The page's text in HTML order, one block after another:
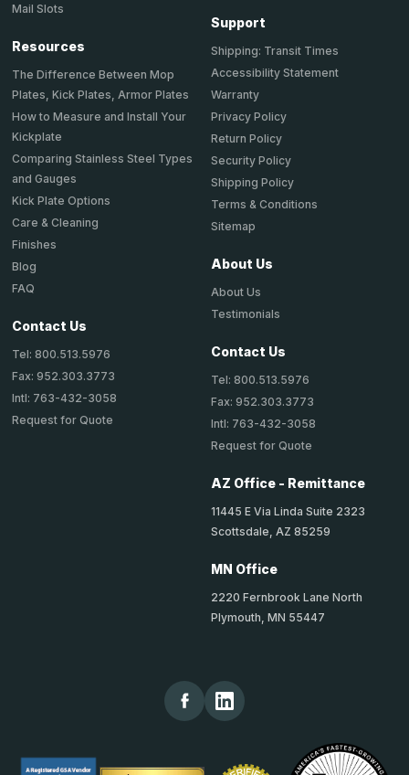
Mail Slots
Resources
The Difference Between Mop
Plates, Kick Plates, Armor Plates
How to Measure and Install Your
Kickplate
Comparing Stainless Steel Types
and Gauges
Kick Plate Options
Care & Cleaning
Finishes
Blog
FAQ
Contact Us
Tel: 800.513.5976
Fax: 952.303.3773
Intl: 763-432-3058
Request for Quote
Support
Shipping: Transit Times
Accessibility Statement
Warranty
Privacy Policy
Return Policy
Security Policy
Shipping Policy
Terms & Conditions
Sitemap
About Us
About Us
Testimonials
Contact Us
Tel: 800.513.5976
Fax: 952.303.3773
Intl: 763-432-3058
Request for Quote
AZ Office - Remittance
11445 E Via Linda Suite 2323
Scottsdale, AZ 85259
MN Office
2220 Fernbrook Lane North
Plymouth, MN 55447